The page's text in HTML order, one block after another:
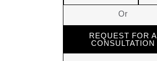
Or
REQUEST FOR A
CONSULTATION